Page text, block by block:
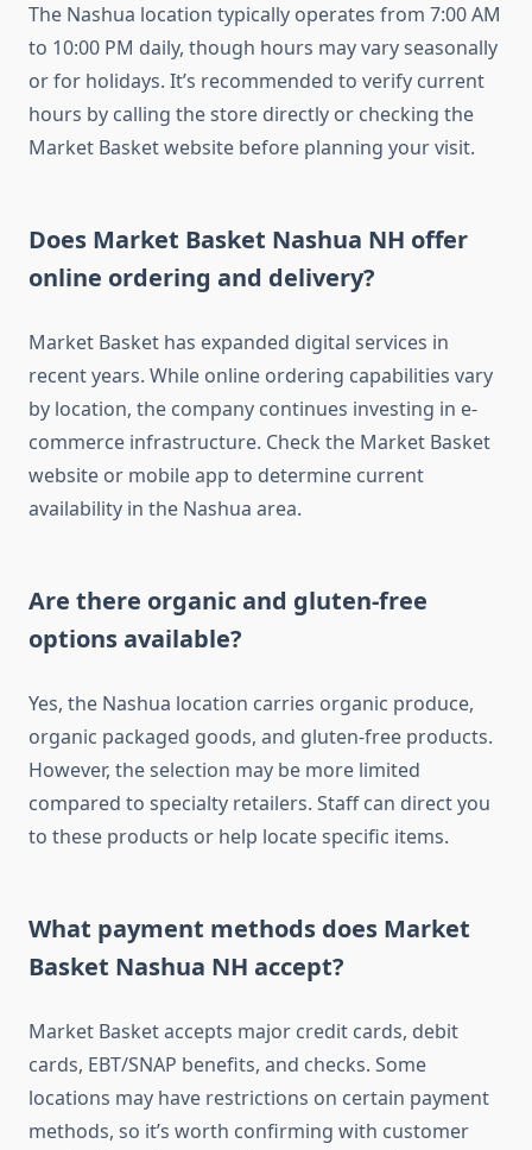
The Nashua location typically operates from 7:00 AM
to 10:00 PM daily, though hours may vary seasonally
or for holidays. It’s recommended to verify current
hours by calling the store directly or checking the
Market Basket website before planning your visit.
Does Market Basket Nashua NH offer
online ordering and delivery?
Market Basket has expanded digital services in
recent years. While online ordering capabilities vary
by location, the company continues investing in e-
commerce infrastructure. Check the Market Basket
website or mobile app to determine current
availability in the Nashua area.
Are there organic and gluten-free
options available?
Yes, the Nashua location carries organic produce,
organic packaged goods, and gluten-free products.
However, the selection may be more limited
compared to specialty retailers. Staff can direct you
to these products or help locate specific items.
What payment methods does Market
Basket Nashua NH accept?
Market Basket accepts major credit cards, debit
cards, EBT/SNAP benefits, and checks. Some
locations may have restrictions on certain payment
methods, so it’s worth confirming with customer